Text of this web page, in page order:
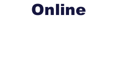
Online